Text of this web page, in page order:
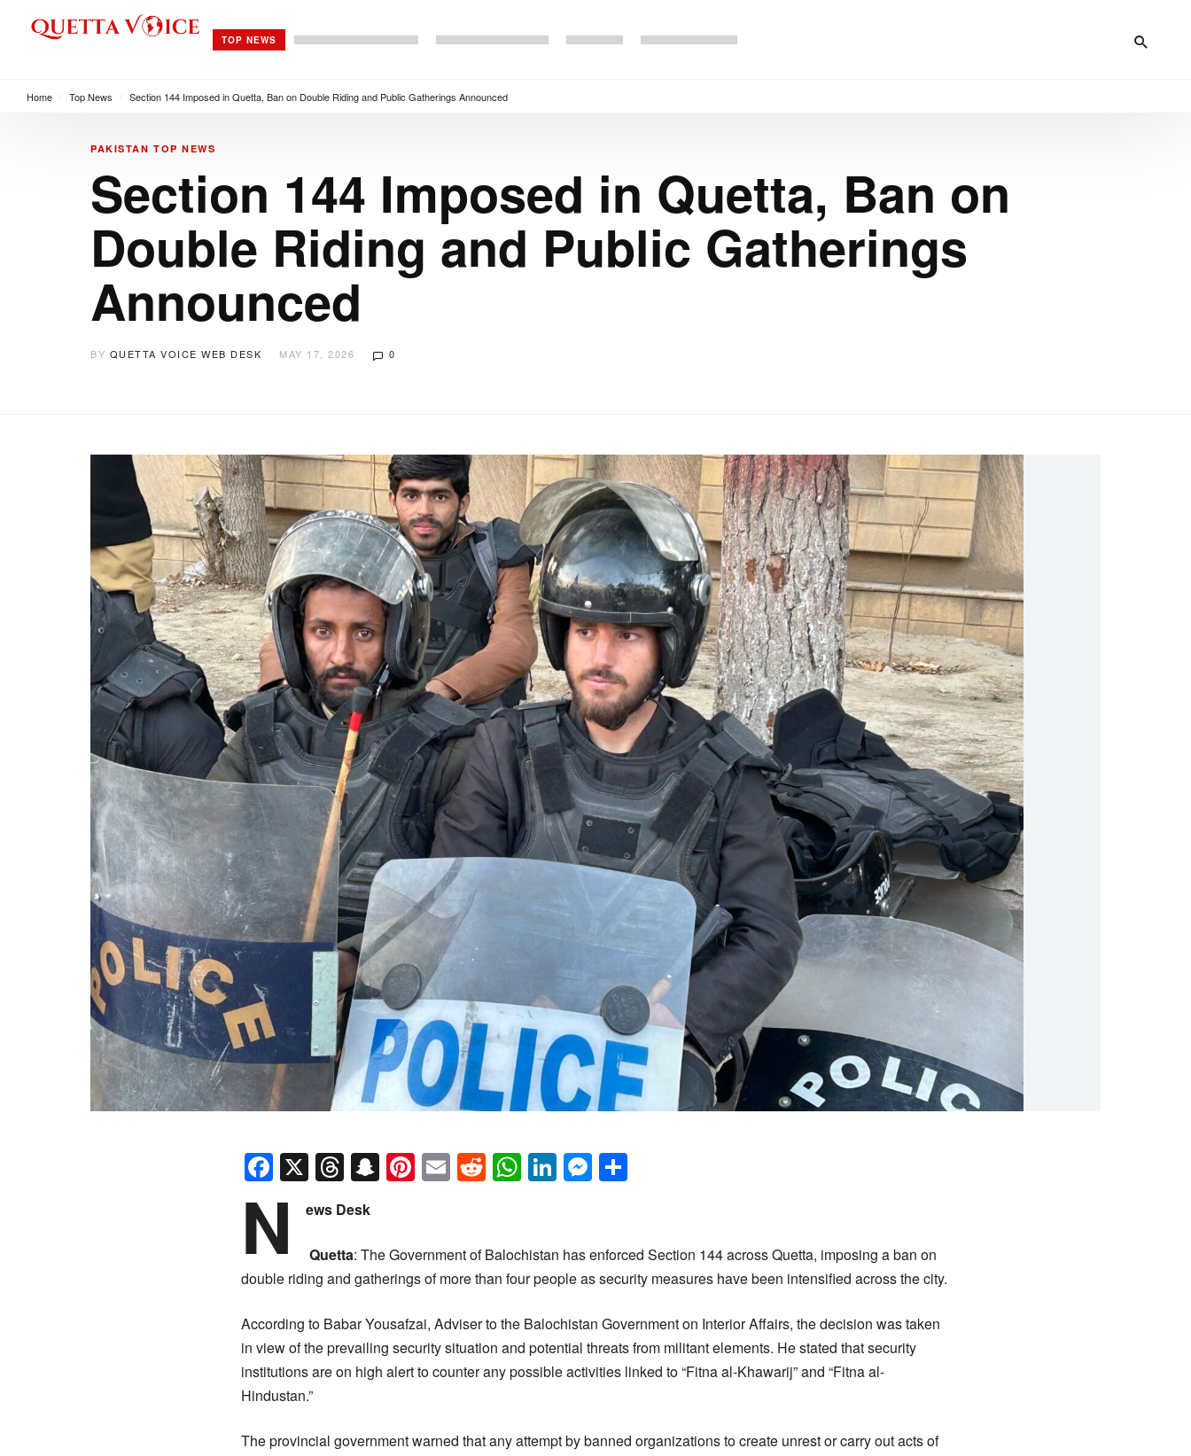
TOP NEWS
Home Top News Section 144 Imposed in Quetta, Ban on Double Riding and Public Gatherings Announced
PAKISTAN TOP NEWS
Section 144 Imposed in Quetta, Ban on
Double Riding and Public Gatherings
Announced
BY QUETTA VOICE WEB DESK MAY 17, 2026 0
Facebook
X Threads
Snapchat
Pinterest
EmailReddit
WhatsApp
LinkedIn
Messenger
N ews Desk
Quetta: The Government of Balochistan has enforced Section 144 across Quetta, imposing a ban on
double riding and gatherings of more than four people as security measures have been intensified across the city.
According to Babar Yousafzai, Adviser to the Balochistan Government on Interior Affairs, the decision was taken
in view of the prevailing security situation and potential threats from militant elements. He stated that security
institutions are on high alert to counter any possible activities linked to “Fitna al-Khawarij” and “Fitna al-
Hindustan.”
The provincial government warned that any attempt by banned organizations to create unrest or carry out acts of